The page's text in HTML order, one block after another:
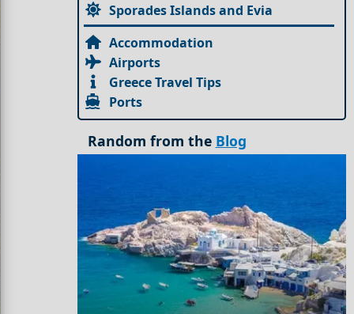
Sporades Islands and Evia
Accommodation
Airports
Greece Travel Tips
Ports
Random from the Blog